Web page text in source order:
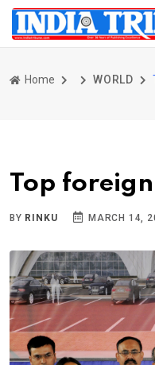
Home WORLD
Top
BY RINKU MARCH 14,